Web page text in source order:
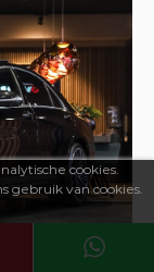
cookies.
gebruik van cookies.